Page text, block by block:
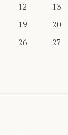
12 13
19 20
26 27